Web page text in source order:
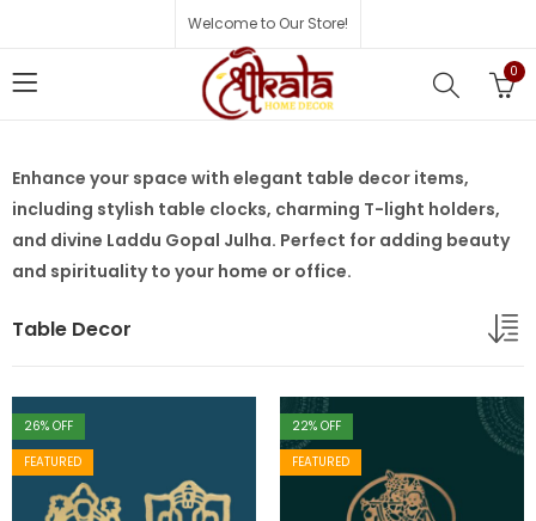
Welcome to Our Store!
0
Enhance your space with elegant table decor items,
including stylish table clocks, charming T-light holders,
and divine Laddu Gopal Julha. Perfect for adding beauty
and spirituality to your home or office.
Table Decor
26% OFF
FEATURED
22% OFF
FEATURED